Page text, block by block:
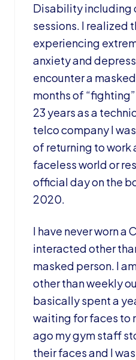
Disability including
sessions. I realized
experiencing
anxiety and
encounter a
months of
23 years as a
telco company I
of returning to work
faceless world or
official day on the
2020.
I have never worn a
interacted other
masked person. I
other than weekly
basically spent a
waiting for faces to
ago my gym staff
their faces and I